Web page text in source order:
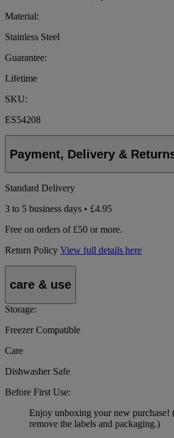
Material:
Stainless Steel
Guarantee:
Lifetime
SKU:
ES54208
Payment, Delivery &
Standard Delivery
3 to 5 business days • £4.95
Free on orders of £50 or more.
Return Policy View full details here
care & use
Storage:
Freezer Compatible
Care
Dishwasher Safe
Before First Use:
Enjoy unboxing your new purchase!
remove the labels and packaging.)